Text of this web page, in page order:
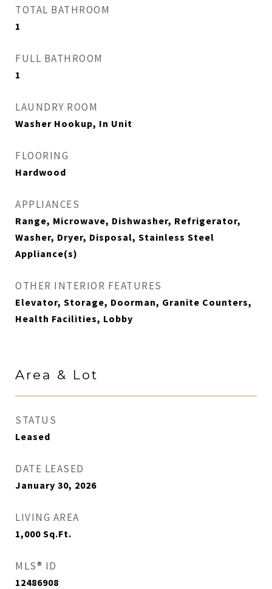
TOTAL BATHROOM
1
FULL BATHROOM
1
LAUNDRY ROOM
Washer Hookup, In Unit
FLOORING
Hardwood
APPLIANCES
Range, Microwave, Dishwasher, Refrigerator,
Washer, Dryer, Disposal, Stainless Steel
Appliance(s)
OTHER INTERIOR FEATURES
Elevator, Storage, Doorman, Granite Counters,
Health Facilities, Lobby
Area & Lot
STATUS
Leased
DATE LEASED
January 30, 2026
LIVING AREA
1,000 Sq.Ft.
MLS® ID
12486908